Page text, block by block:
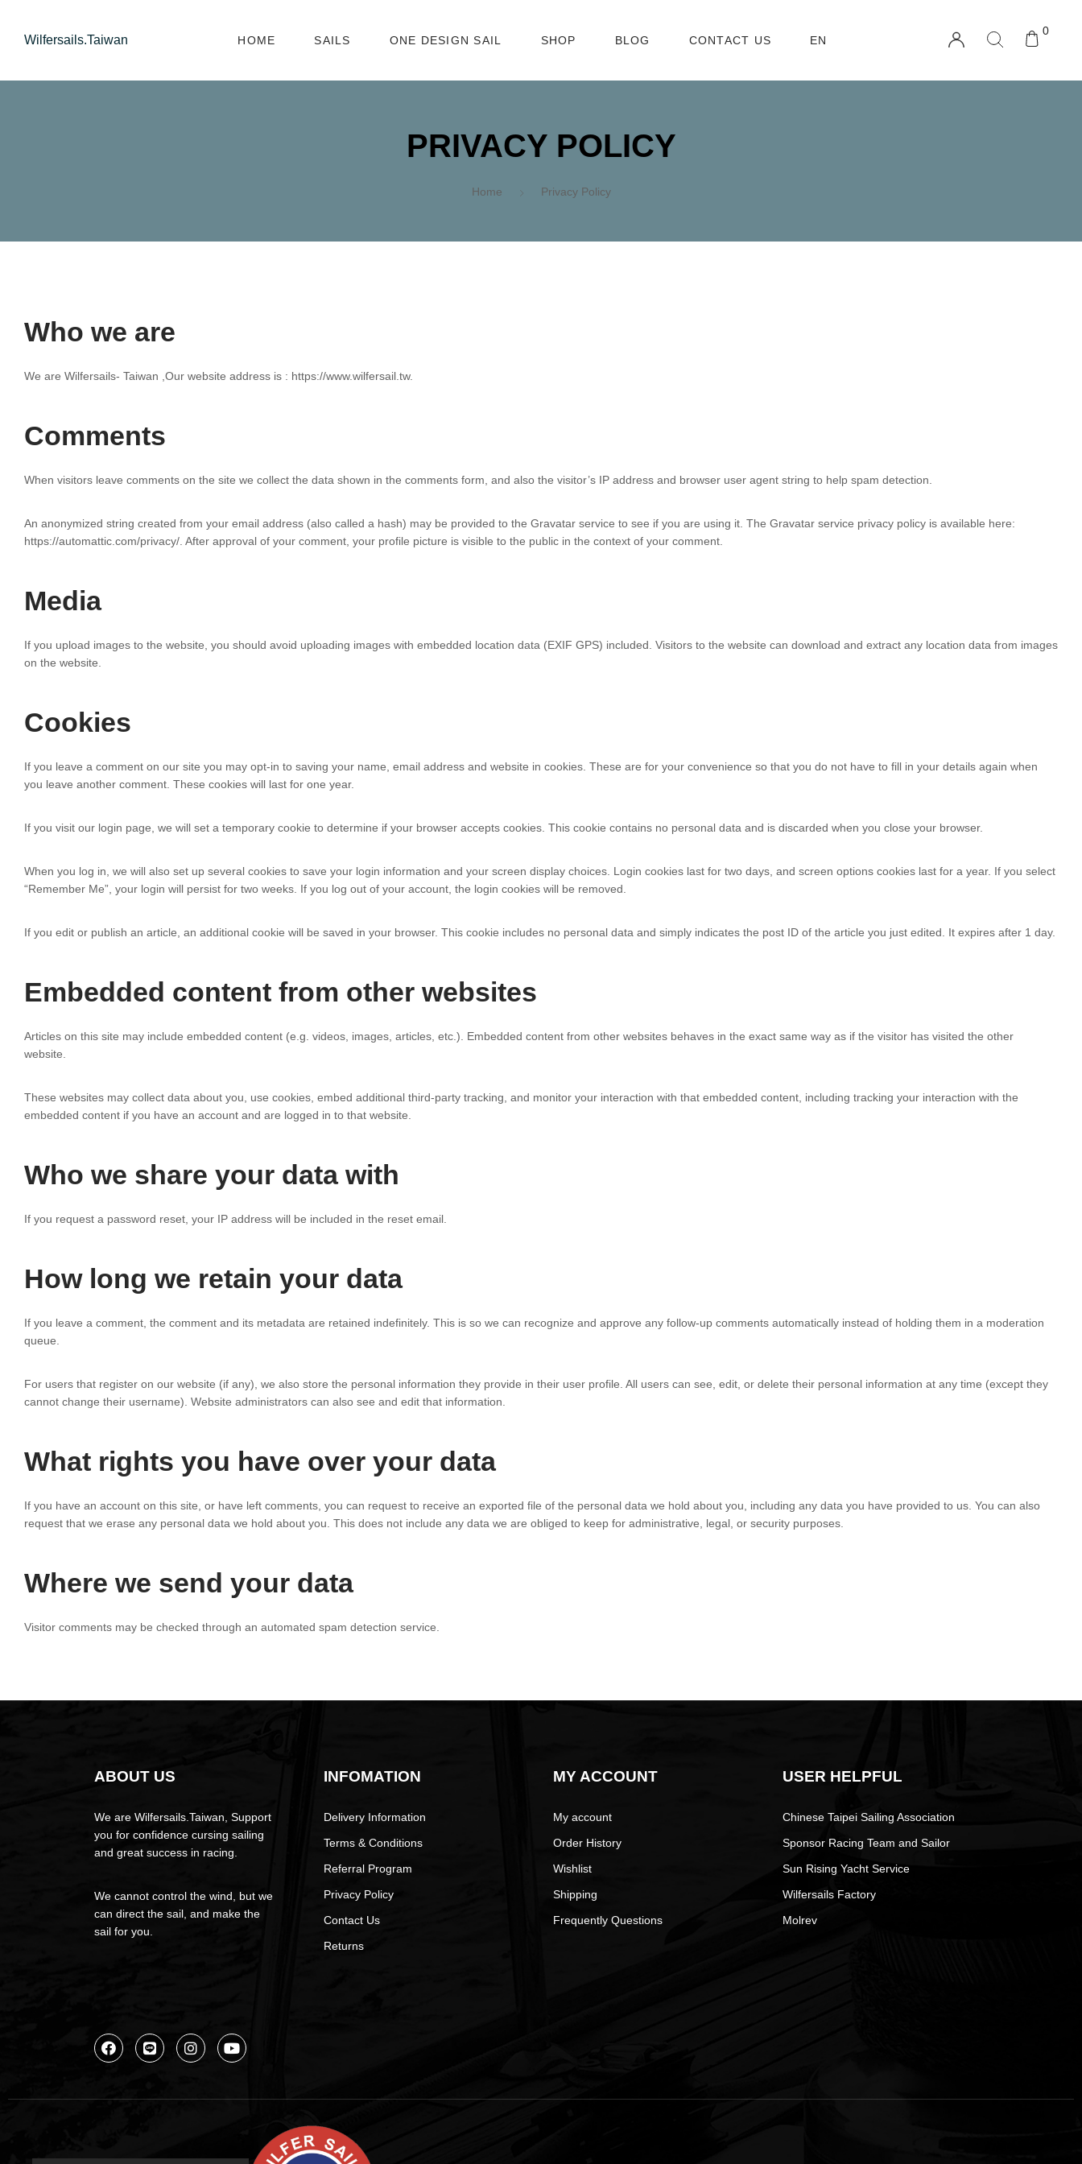
Wilfersails.Taiwan HOME SAILS ONE DESIGN SAIL SHOP BLOG CONTACT US EN
0
PRIVACY POLICY
Home Privacy Policy
Who we are
We are Wilfersails- Taiwan ,Our website address is : https://www.wilfersail.tw.
Comments
When visitors leave comments on the site we collect the data shown in the comments form, and also the visitor’s IP address and browser user agent string to help spam detection.
An anonymized string created from your email address (also called a hash) may be provided to the Gravatar service to see if you are using it. The Gravatar service privacy policy is available here:
https://automattic.com/privacy/. After approval of your comment, your profile picture is visible to the public in the context of your comment.
Media
If you upload images to the website, you should avoid uploading images with embedded location data (EXIF GPS) included. Visitors to the website can download and extract any location data from images
on the website.
Cookies
If you leave a comment on our site you may opt-in to saving your name, email address and website in cookies. These are for your convenience so that you do not have to fill in your details again when
you leave another comment. These cookies will last for one year.
If you visit our login page, we will set a temporary cookie to determine if your browser accepts cookies. This cookie contains no personal data and is discarded when you close your browser.
When you log in, we will also set up several cookies to save your login information and your screen display choices. Login cookies last for two days, and screen options cookies last for a year. If you select
“Remember Me”, your login will persist for two weeks. If you log out of your account, the login cookies will be removed.
If you edit or publish an article, an additional cookie will be saved in your browser. This cookie includes no personal data and simply indicates the post ID of the article you just edited. It expires after 1 day.
Embedded content from other websites
Articles on this site may include embedded content (e.g. videos, images, articles, etc.). Embedded content from other websites behaves in the exact same way as if the visitor has visited the other
website.
These websites may collect data about you, use cookies, embed additional third-party tracking, and monitor your interaction with that embedded content, including tracking your interaction with the
embedded content if you have an account and are logged in to that website.
Who we share your data with
If you request a password reset, your IP address will be included in the reset email.
How long we retain your data
If you leave a comment, the comment and its metadata are retained indefinitely. This is so we can recognize and approve any follow-up comments automatically instead of holding them in a moderation
queue.
For users that register on our website (if any), we also store the personal information they provide in their user profile. All users can see, edit, or delete their personal information at any time (except they
cannot change their username). Website administrators can also see and edit that information.
What rights you have over your data
If you have an account on this site, or have left comments, you can request to receive an exported file of the personal data we hold about you, including any data you have provided to us. You can also
request that we erase any personal data we hold about you. This does not include any data we are obliged to keep for administrative, legal, or security purposes.
Where we send your data
Visitor comments may be checked through an automated spam detection service.
ABOUT US
We are Wilfersails.Taiwan, Support
you for confidence cursing sailing
and great success in racing.
We cannot control the wind, but we
can direct the sail, and make the
sail for you.
INFOMATION
Delivery Information
Terms & Conditions
Referral Program
Privacy Policy
Contact Us
Returns
MY ACCOUNT
My account
Order History
Wishlist
Shipping
Frequently Questions
USER HELPFUL
Chinese Taipei Sailing Association
Sponsor Racing Team and Sailor
Sun Rising Yacht Service
Wilfersails Factory
Molrev